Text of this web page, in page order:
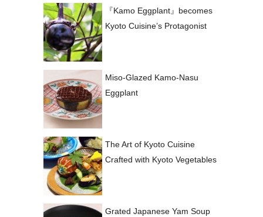
『Kamo Eggplant』becomes
Kyoto Cuisine’s Protagonist
Miso-Glazed Kamo-Nasu
Eggplant
The Art of Kyoto Cuisine
Crafted with Kyoto Vegetables
Grated Japanese Yam Soup